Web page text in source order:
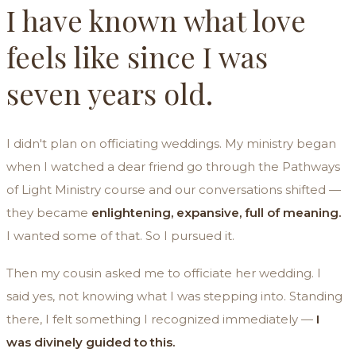
I have known what love
feels like since I was
seven years old.
I didn't plan on officiating weddings. My ministry began
when I watched a dear friend go through the Pathways
of Light Ministry course and our conversations shifted —
they became enlightening, expansive, full of meaning.
I wanted some of that. So I pursued it.
Then my cousin asked me to officiate her wedding. I
said yes, not knowing what I was stepping into. Standing
there, I felt something I recognized immediately — I
was divinely guided to this.